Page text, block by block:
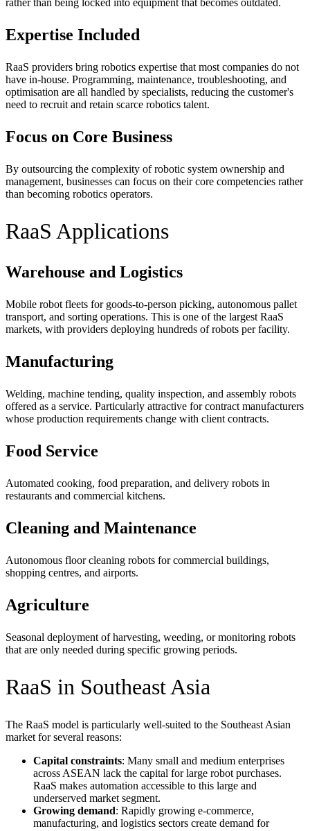
Expertise Included
RaaS providers bring robotics expertise that most companies do not
have in-house. Programming, maintenance, troubleshooting, and
optimisation are all handled by specialists, reducing the customer's
need to recruit and retain scarce robotics talent.
Focus on Core Business
By outsourcing the complexity of robotic system ownership and
management, businesses can focus on their core competencies rather
than becoming robotics operators.
RaaS Applications
Warehouse and Logistics
Mobile robot fleets for goods-to-person picking, autonomous pallet
transport, and sorting operations. This is one of the largest RaaS
markets, with providers deploying hundreds of robots per facility.
Manufacturing
Welding, machine tending, quality inspection, and assembly robots
offered as a service. Particularly attractive for contract manufacturers
whose production requirements change with client contracts.
Food Service
Automated cooking, food preparation, and delivery robots in
restaurants and commercial kitchens.
Cleaning and Maintenance
Autonomous floor cleaning robots for commercial buildings,
shopping centres, and airports.
Agriculture
Seasonal deployment of harvesting, weeding, or monitoring robots
that are only needed during specific growing periods.
RaaS in Southeast Asia
The RaaS model is particularly well-suited to the Southeast Asian
market for several reasons:
Capital constraints: Many small and medium enterprises
across ASEAN lack the capital for large robot purchases.
RaaS makes automation accessible to this large and
underserved market segment.
Growing demand: Rapidly growing e-commerce,
manufacturing, and logistics sectors create demand for